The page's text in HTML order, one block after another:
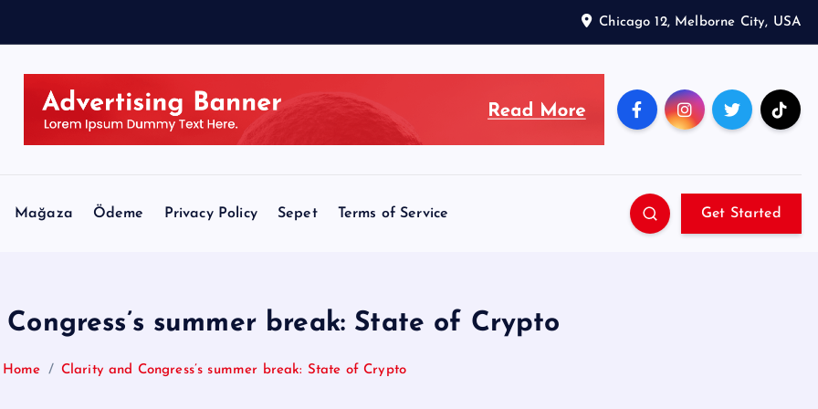
Chicago 12, Melborne City, USA
Mağaza Ödeme Privacy Policy Sepet Terms of Service Get Started
summer break: State of Crypto
Home Clarity and Congress’s summer break: State of Crypto